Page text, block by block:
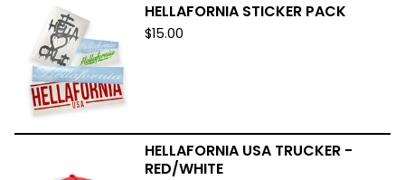
HELLAFORNIA STICKER PACK
$15.00
HELLAFORNIA USA TRUCKER -
RED/WHITE